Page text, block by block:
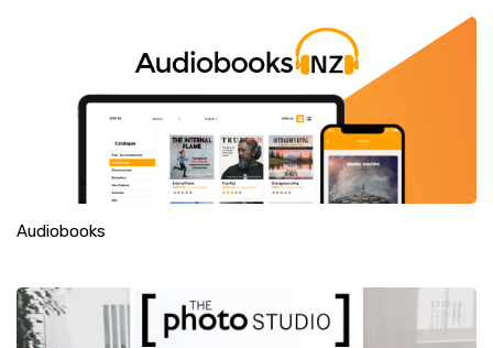
Audiobooks